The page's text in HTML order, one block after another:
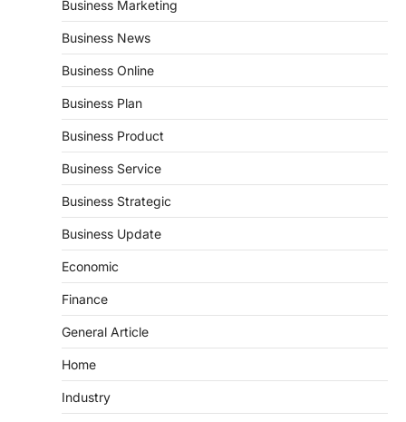
Business Marketing
Business News
Business Online
Business Plan
Business Product
Business Service
Business Strategic
Business Update
Economic
Finance
General Article
Home
Industry